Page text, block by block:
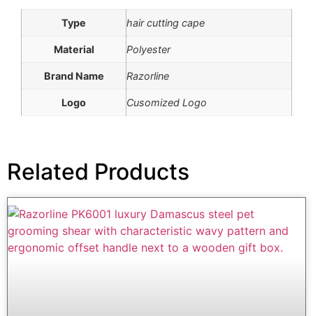
Type hair cutting cape
Material Polyester
Brand Name Razorline
Logo Cusomized Logo
Related Products